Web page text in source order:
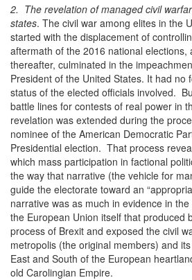
2. The revelation of managed civil
states. The civil war among elites in the
started with the displacement of
aftermath of the 2016 national elections,
thereafter, culminated in the
President of the United States. It had no
status of the elected officials involved.
battle lines for contests of real power in
revelation was extended during the
nominee of the American Democratic
Presidential election. That process
which mass participation in factional
the way that narrative (the vehicle for
guide the electorate toward an
narrative was as much in evidence in
the European Union itself that produced
process of Brexit and exposed the civil
metropolis (the original members) and
East and South of the European
old Carolingian Empire.